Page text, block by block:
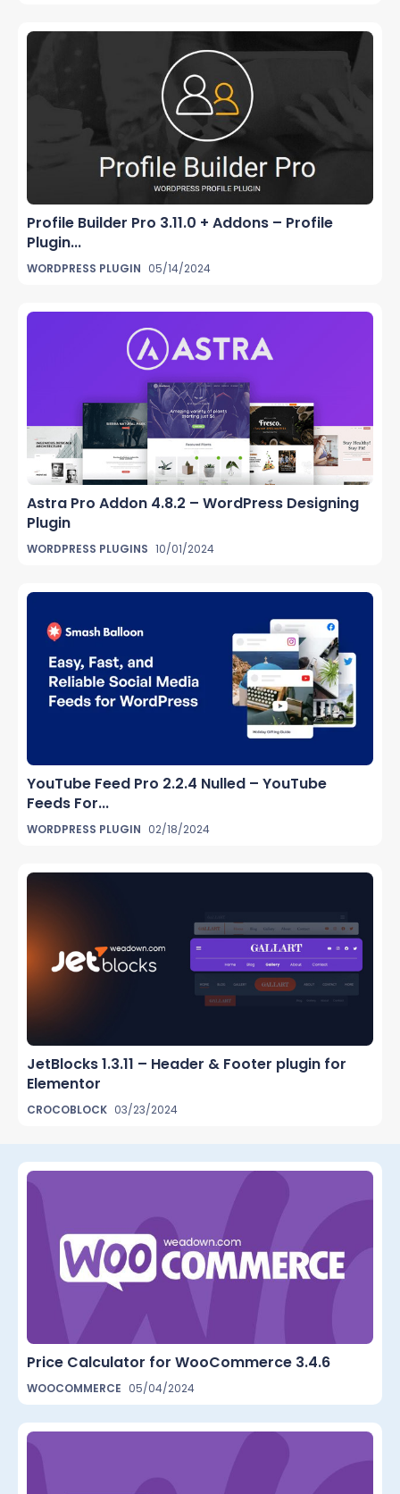
Profile Builder Pro 3.11.0 + Addons – Profile
Plugin...
WORDPRESS PLUGIN 05/14/2024
Astra Pro Addon 4.8.2 – WordPress Designing
Plugin
WORDPRESS PLUGINS 10/01/2024
YouTube Feed Pro 2.2.4 Nulled – YouTube
Feeds For...
WORDPRESS PLUGIN 02/18/2024
JetBlocks 1.3.11 – Header & Footer plugin for
Elementor
CROCOBLOCK 03/23/2024
Price Calculator for WooCommerce 3.4.6
WOOCOMMERCE 05/04/2024